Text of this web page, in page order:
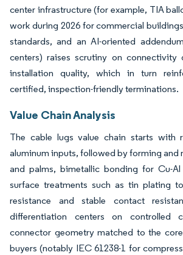
center infrastructure (for example, TIA
work during 2026 for commercial
standards, and an AI-oriented
centers) raises scrutiny on connectivity
installation quality, which in turn
certified, inspection-friendly terminations.
Value Chain Analysis
The cable lugs value chain starts with
aluminum inputs, followed by forming and
and palms, bimetallic bonding for Cu-
surface treatments such as tin plating
resistance and stable contact
differentiation centers on controlled
connector geometry matched to the
buyers (notably IEC 61238-1 for